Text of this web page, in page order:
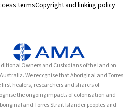
termsCopyright and linking policy
Owners and Custodians of the land on
We recognise that Aboriginal and Torres
healers, researchers and sharers of
the ongoing impacts of colonisation and
and Torres Strait Islander peoples and